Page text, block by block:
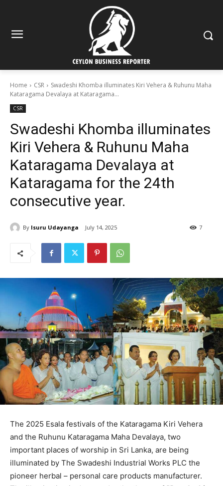
Home CSR
Swadeshi Khomba illuminates Kiri Vehera & Ruhunu Maha
Kataragama Devalaya at Kataragama...
CSR
Swadeshi Khomba illuminates
Kiri Vehera & Ruhunu Maha
Kataragama Devalaya at
Kataragama for the 24th
consecutive year.
By Isuru Udayanga July 14, 2025 7
The 2025 Esala festivals of the Kataragama Kiri Vehera
and the Ruhunu Kataragama Maha Devalaya, two
important places of worship in Sri Lanka, are being
illuminated by The Swadeshi Industrial Works PLC the
pioneer herbal – personal care products manufacturer.